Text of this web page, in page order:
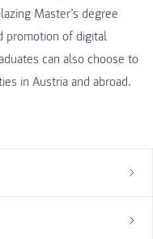
Master’s degree
promotion of digital
can also choose to
in Austria and abroad.